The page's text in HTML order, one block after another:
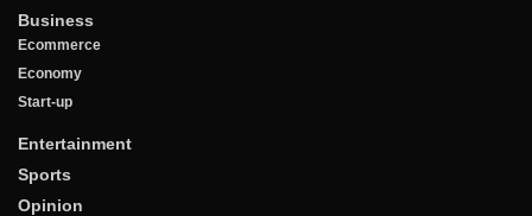
Business
Ecommerce
Economy
Start-up
Entertainment
Sports
Opinion